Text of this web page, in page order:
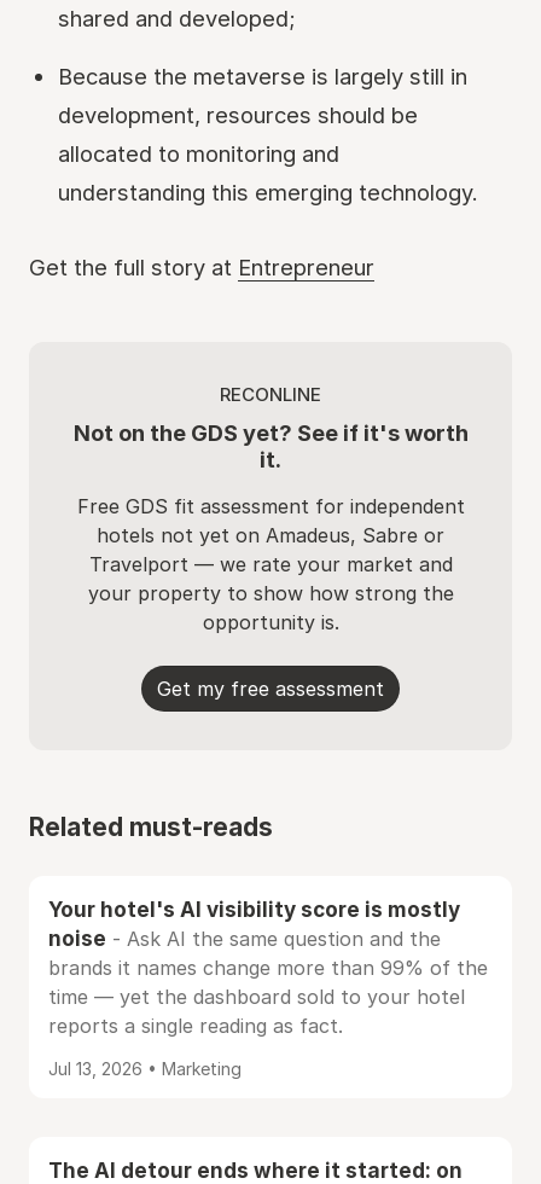
shared and developed;
Because the metaverse is largely still in
development, resources should be
allocated to monitoring and
understanding this emerging technology.
Get the full story at Entrepreneur
RECONLINE
Not on the GDS yet? See if it's worth
it.
Free GDS fit assessment for independent
hotels not yet on Amadeus, Sabre or
Travelport — we rate your market and
your property to show how strong the
opportunity is.
Get my free assessment
Related must-reads
Your hotel's AI visibility score is mostly
noise - Ask AI the same question and the
brands it names change more than 99% of the
time — yet the dashboard sold to your hotel
reports a single reading as fact.
Jul 13, 2026 • Marketing
The AI detour ends where it started: on